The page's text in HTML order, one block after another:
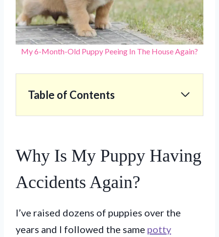
My 6-Month-Old Puppy Peeing In The House Again?
Table of Contents
Why Is My Puppy Having
Accidents Again?
I’ve raised dozens of puppies over the
years and I followed the same potty